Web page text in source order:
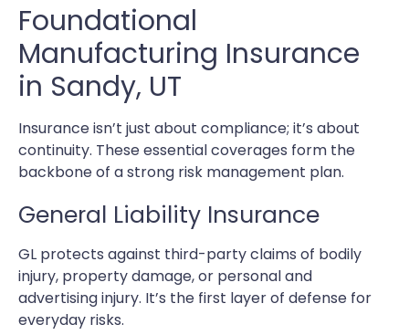
Foundational
Manufacturing Insurance
in Sandy, UT
Insurance isn’t just about compliance; it’s about
continuity. These essential coverages form the
backbone of a strong risk management plan.
General Liability Insurance
GL protects against third-party claims of bodily
injury, property damage, or personal and
advertising injury. It’s the first layer of defense for
everyday risks.